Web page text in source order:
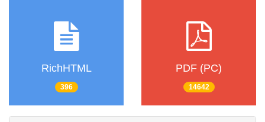
RichHTML
396
PDF (PC)
14642